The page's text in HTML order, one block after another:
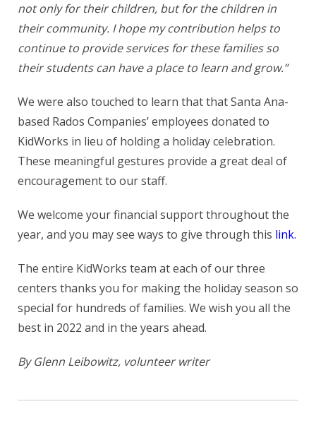
not only for their children, but for the children in
their community. I hope my contribution helps to
continue to provide services for these families so
their students can have a place to learn and grow.”
We were also touched to learn that that Santa Ana-
based Rados Companies’ employees donated to
KidWorks in lieu of holding a holiday celebration.
These meaningful gestures provide a great deal of
encouragement to our staff.
We welcome your financial support throughout the
year, and you may see ways to give through this link.
The entire KidWorks team at each of our three
centers thanks you for making the holiday season so
special for hundreds of families. We wish you all the
best in 2022 and in the years ahead.
By Glenn Leibowitz, volunteer writer